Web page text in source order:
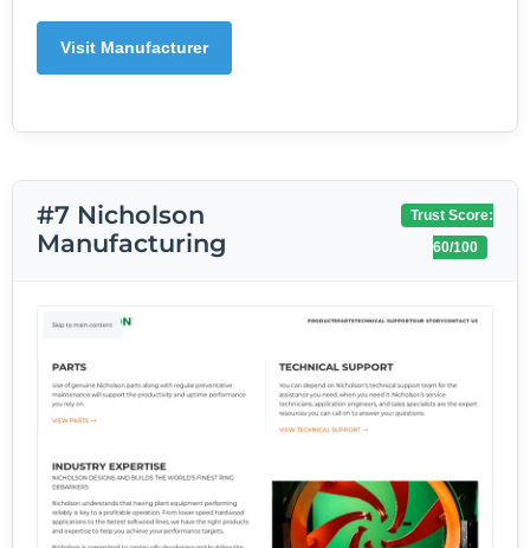
Visit Manufacturer
#7 Nicholson
Manufacturing
Trust Score:
60/100